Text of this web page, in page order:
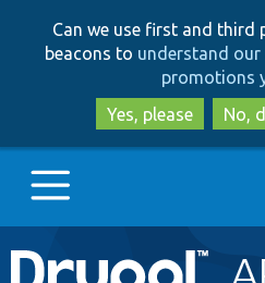
Can we use first and third
beacons to understand
promotions
Yes, please
No,
Main
Go to Drupal.org